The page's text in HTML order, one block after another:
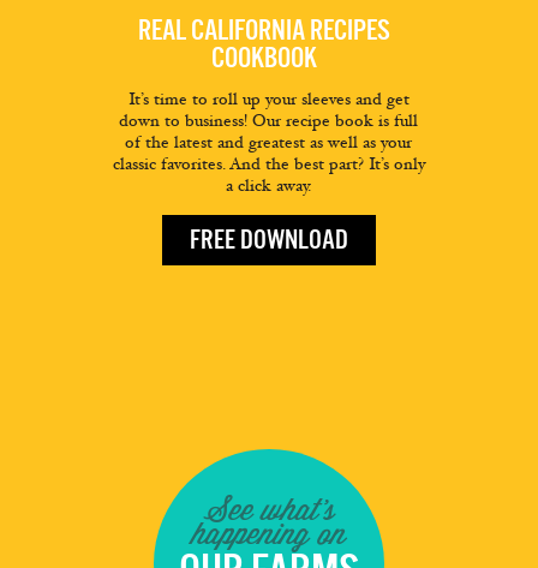
REAL CALIFORNIA RECIPES
COOKBOOK
It’s time to roll up your sleeves and get
down to business! Our recipe book is full
of the latest and greatest as well as your
classic favorites. And the best part? It’s only
a click away.
FREE DOWNLOAD
See what's
happening on